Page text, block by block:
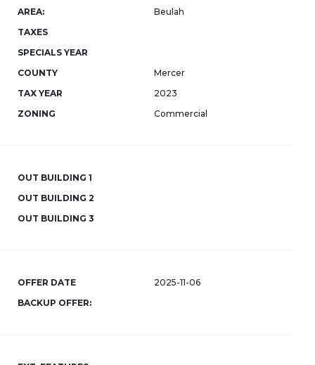
AREA:
Beulah
TAXES
SPECIALS YEAR
COUNTY
Mercer
TAX YEAR
2023
ZONING
Commercial
OUT BUILDING 1
OUT BUILDING 2
OUT BUILDING 3
OFFER DATE
2025-11-06
BACKUP OFFER: